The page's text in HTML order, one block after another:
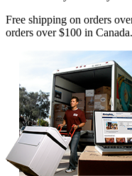
Free shipping on orders
orders over $100 in Canada.